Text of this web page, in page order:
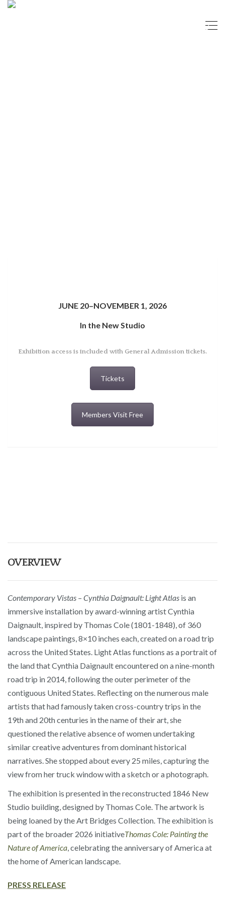
JUNE 20–NOVEMBER 1, 2026
In the New Studio
Exhibition access is included with General Admission tickets.
Tickets
Members Visit Free
OVERVIEW
Contemporary Vistas – Cynthia Daignault: Light Atlas is an
immersive installation by award-winning artist Cynthia
Daignault, inspired by Thomas Cole (1801-1848), of 360
landscape paintings, 8×10 inches each, created on a road trip
across the United States. Light Atlas functions as a portrait of
the land that Cynthia Daignault encountered on a nine-month
road trip in 2014, following the outer perimeter of the
contiguous United States. Reflecting on the numerous male
artists that had famously taken cross-country trips in the
19th and 20th centuries in the name of their art, she
questioned the relative absence of women undertaking
similar creative adventures from dominant historical
narratives. She stopped about every 25 miles, capturing the
view from her truck window with a sketch or a photograph.
The exhibition is presented in the reconstructed 1846 New
Studio building, designed by Thomas Cole. The artwork is
being loaned by the Art Bridges Collection. The exhibition is
part of the broader 2026 initiativeThomas Cole: Painting the
Nature of America, celebrating the anniversary of America at
the home of American landscape.
PRESS RELEASE